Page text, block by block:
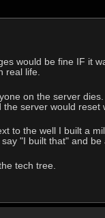
would be fine IF it
real life.
on the server
server would reset
to the well I built a
"I built that" and be
tech tree.